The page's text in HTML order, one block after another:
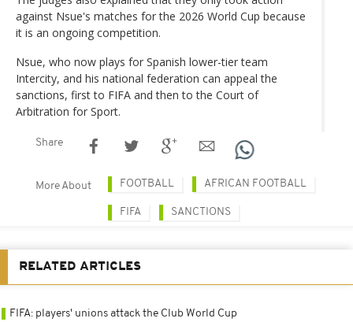
against Nsue's matches for the 2026 World Cup because
it is an ongoing competition.
Nsue, who now plays for Spanish lower-tier team
Intercity, and his national federation can appeal the
sanctions, first to FIFA and then to the Court of
Arbitration for Sport.
Share
More About FOOTBALL AFRICAN FOOTBALL
FIFA SANCTIONS
RELATED ARTICLES
FIFA: players' unions attack the Club World Cup